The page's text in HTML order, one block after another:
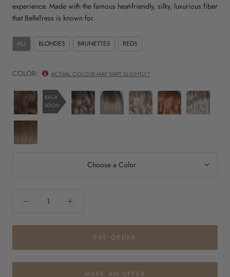
experience. Made with the famous heat-friendly, silky, luxurious fiber
that BelleTress is known for.
ALL BLONDES BRUNETTES REDS
COLOR: ACTUAL COLOUR MAY VARY SLIGHTLY*
Chocolate
with
Caramel
BACK
SOON
British
Milktea
BrownSugar
SweetCream
Butterbeer
Blonde
Sumptuous
Strawberry
Tres
Leches
Almond
Choose a Color
PRE-ORDER
MAKE AN OFFER